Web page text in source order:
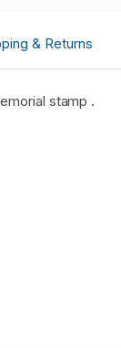
& Returns
stamp .